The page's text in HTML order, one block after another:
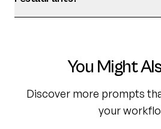
You Might
Discover more prompts
your